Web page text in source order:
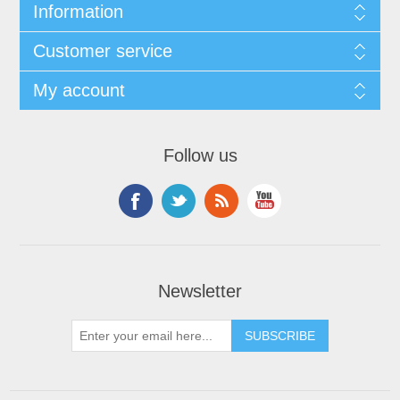
Information
Customer service
My account
Follow us
Newsletter